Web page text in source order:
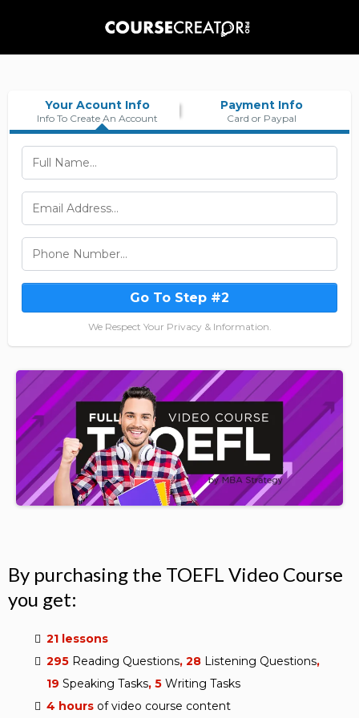
Your Acount Info
Info To Create An Account
Payment Info
Card or Paypal
Go To Step #2
We Respect Your Privacy & Information.
By purchasing the TOEFL Video Course
you get:
21 lessons
295 Reading Questions, 28 Listening Questions,
19 Speaking Tasks, 5 Writing Tasks
4 hours of video course content